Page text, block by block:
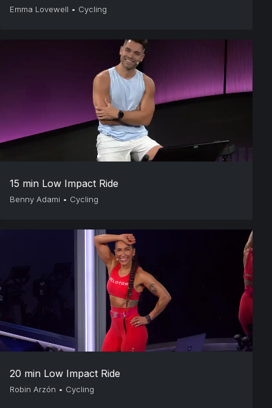
Emma Lovewell • Cycling
15 min Low Impact Ride
Benny Adami • Cycling
20 min Low Impact Ride
Robin Arzón • Cycling